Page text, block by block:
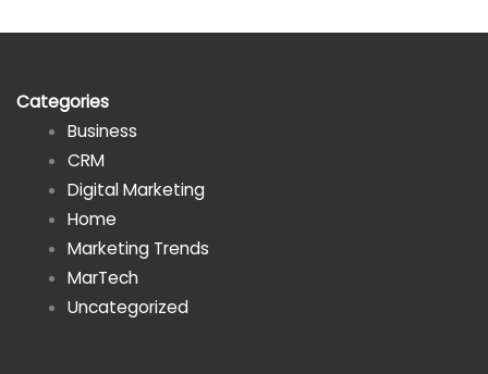
Categories
Business
CRM
Digital Marketing
Home
Marketing Trends
MarTech
Uncategorized